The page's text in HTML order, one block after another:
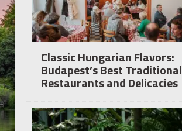
Classic Hungarian Flavors:
Budapest’s Best Traditional
Restaurants and Delicacies